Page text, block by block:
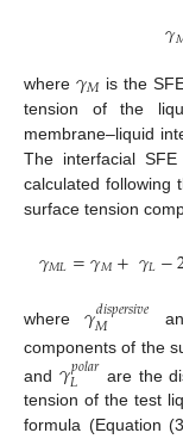
𝛾
where 𝛾𝑀 is the
tension of the
membrane–liquid
The interfacial
calculated following
surface tension
𝛾𝑀𝐿=𝛾𝑀+𝛾𝐿−
where 𝛾𝑑𝑖𝑠𝑝𝑒𝑟𝑠𝑖𝑣𝑒
𝑀
components of the
and 𝛾𝑝𝑜𝑙𝑎𝑟
𝐿
are the
tension of the test
formula (Equation